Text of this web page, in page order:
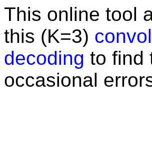
This online tool
this (K=3)
decoding to find
occasional